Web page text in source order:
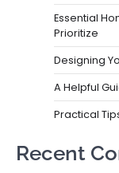
Essential
Prioritize
Designing
A Helpful
Practical
Recent